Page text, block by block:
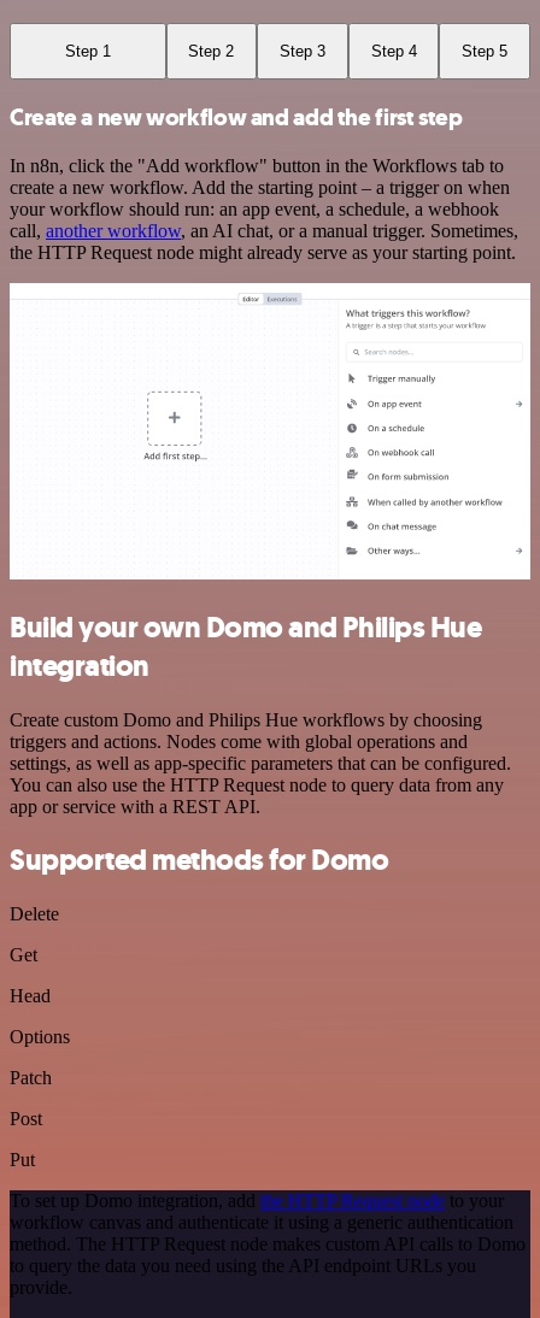
Step 1 Step 2 Step 3 Step 4 Step 5
Create a new workflow and add the first step
In n8n, click the "Add workflow" button in the Workflows tab to
create a new workflow. Add the starting point – a trigger on when
your workflow should run: an app event, a schedule, a webhook
call, another workflow, an AI chat, or a manual trigger. Sometimes,
the HTTP Request node might already serve as your starting point.
Build your own Domo and Philips Hue
integration
Create custom Domo and Philips Hue workflows by choosing
triggers and actions. Nodes come with global operations and
settings, as well as app-specific parameters that can be configured.
You can also use the HTTP Request node to query data from any
app or service with a REST API.
Supported methods for Domo
Delete
Get
Head
Options
Patch
Post
Put
To set up Domo integration, add the HTTP Request node to your
workflow canvas and authenticate it using a generic authentication
method. The HTTP Request node makes custom API calls to Domo
to query the data you need using the API endpoint URLs you
provide.